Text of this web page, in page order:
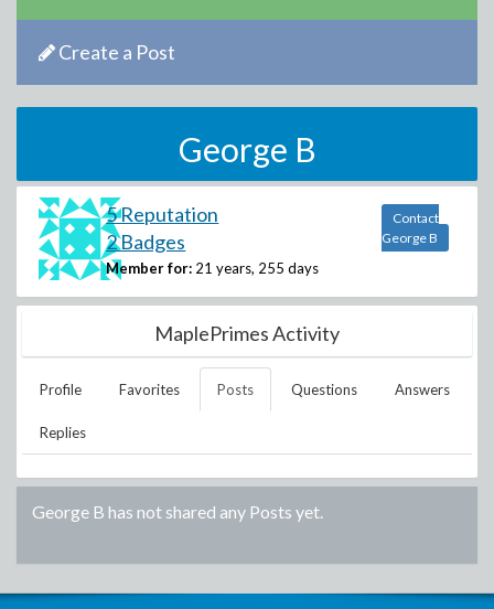
Create a Post
George B
5 Reputation
2 Badges
Member for: 21 years, 255 days
Contact
George B
MaplePrimes Activity
Profile Favorites Posts Questions Answers
Replies
George B has not shared any Posts yet.